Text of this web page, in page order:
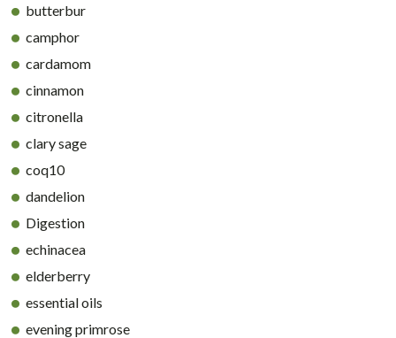
butterbur
camphor
cardamom
cinnamon
citronella
clary sage
coq10
dandelion
Digestion
echinacea
elderberry
essential oils
evening primrose